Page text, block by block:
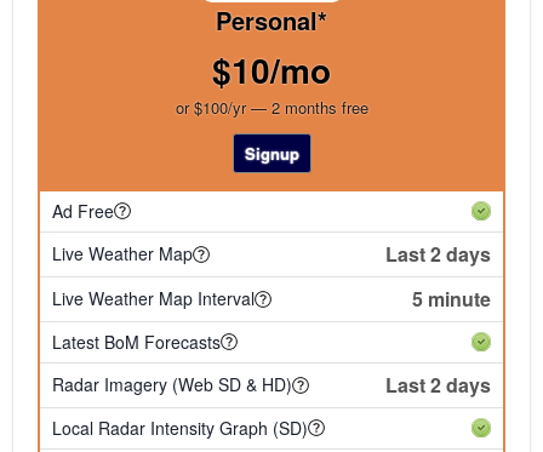
Personal*
$10/mo
or $100/yr — 2 months free
Signup
Ad Free
Live Weather Map
Last 2 days
Live Weather Map Interval 5 minute
Latest BoM Forecasts
Radar Imagery (Web SD & HD)
Last 2 days
Local Radar Intensity Graph (SD)